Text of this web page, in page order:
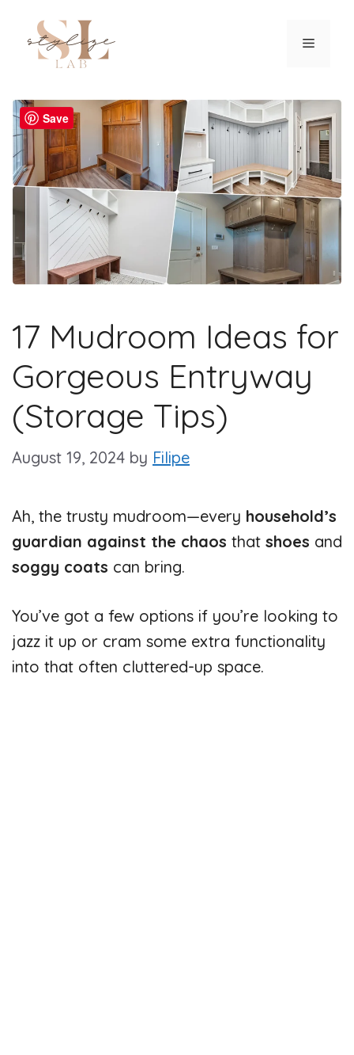
content
Menu
17 Mudroom Ideas for
Gorgeous Entryway
(Storage Tips)
August 19, 2024 by Filipe
Ah, the trusty mudroom—every household’s
guardian against the chaos that shoes and
soggy coats can bring.
You’ve got a few options if you’re looking to
jazz it up or cram some extra functionality
into that often cluttered-up space.
Save